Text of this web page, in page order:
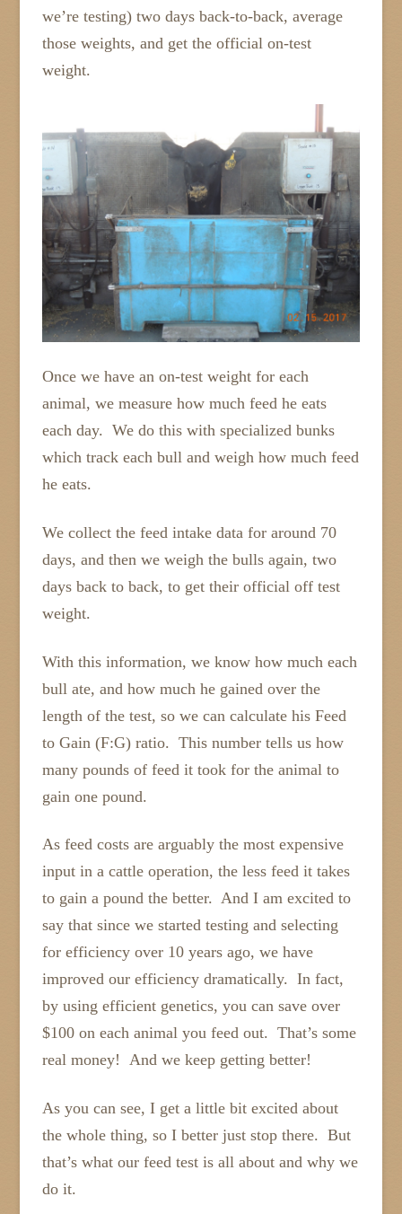
we’re testing) two days back-to-back, average
those weights, and get the official on-test
weight.
Once we have an on-test weight for each
animal, we measure how much feed he eats
each day. We do this with specialized bunks
which track each bull and weigh how much feed
he eats.
We collect the feed intake data for around 70
days, and then we weigh the bulls again, two
days back to back, to get their official off test
weight.
With this information, we know how much each
bull ate, and how much he gained over the
length of the test, so we can calculate his Feed
to Gain (F:G) ratio. This number tells us how
many pounds of feed it took for the animal to
gain one pound.
As feed costs are arguably the most expensive
input in a cattle operation, the less feed it takes
to gain a pound the better. And I am excited to
say that since we started testing and selecting
for efficiency over 10 years ago, we have
improved our efficiency dramatically. In fact,
by using efficient genetics, you can save over
$100 on each animal you feed out. That’s some
real money! And we keep getting better!
As you can see, I get a little bit excited about
the whole thing, so I better just stop there. But
that’s what our feed test is all about and why we
do it.